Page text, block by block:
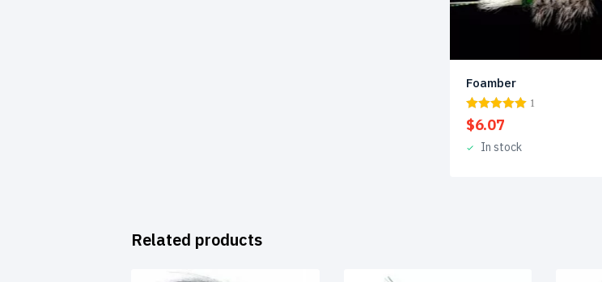
Foamber
1
$6.07
In stock
Related products